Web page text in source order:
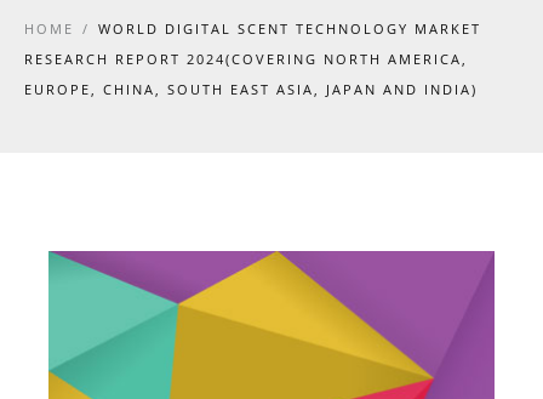
HOME / WORLD DIGITAL SCENT TECHNOLOGY MARKET
RESEARCH REPORT 2024(COVERING NORTH AMERICA,
EUROPE, CHINA, SOUTH EAST ASIA, JAPAN AND INDIA)